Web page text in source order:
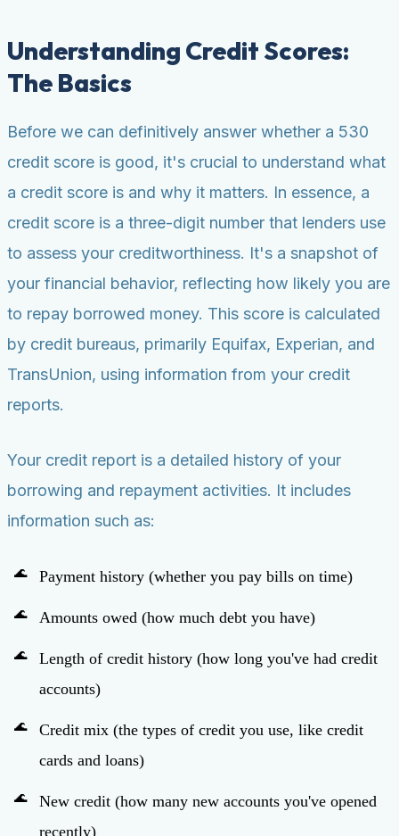
Understanding Credit Scores:
The Basics
Before we can definitively answer whether a 530
credit score is good, it's crucial to understand what
a credit score is and why it matters. In essence, a
credit score is a three-digit number that lenders use
to assess your creditworthiness. It's a snapshot of
your financial behavior, reflecting how likely you are
to repay borrowed money. This score is calculated
by credit bureaus, primarily Equifax, Experian, and
TransUnion, using information from your credit
reports.
Your credit report is a detailed history of your
borrowing and repayment activities. It includes
information such as:
Payment history (whether you pay bills on time)
Amounts owed (how much debt you have)
Length of credit history (how long you've had credit
accounts)
Credit mix (the types of credit you use, like credit
cards and loans)
New credit (how many new accounts you've opened
recently)